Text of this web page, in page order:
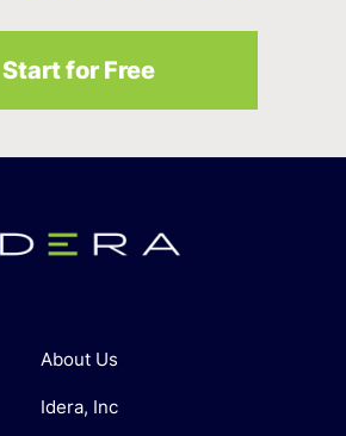
Start for Free
About Us
Idera, Inc